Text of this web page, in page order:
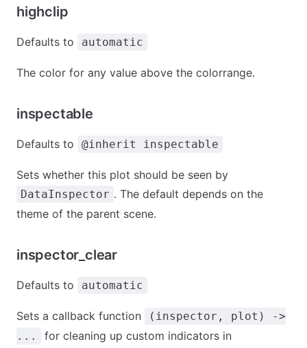
highclip
Defaults to automatic
The color for any value above the colorrange.
inspectable
Defaults to @inherit inspectable
Sets whether this plot should be seen by
DataInspector . The default depends on the
theme of the parent scene.
inspector_clear
Defaults to automatic
Sets a callback function
(inspector, plot) ->
...
for cleaning up custom indicators in